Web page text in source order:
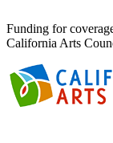
Funding for
California Arts